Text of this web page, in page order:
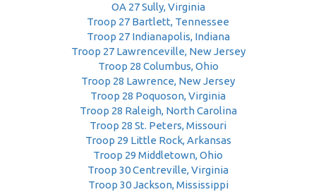
OA 27 Sully, Virginia
Troop 27 Bartlett, Tennessee
Troop 27 Indianapolis, Indiana
Troop 27 Lawrenceville, New Jersey
Troop 28 Columbus, Ohio
Troop 28 Lawrence, New Jersey
Troop 28 Poquoson, Virginia
Troop 28 Raleigh, North Carolina
Troop 28 St. Peters, Missouri
Troop 29 Little Rock, Arkansas
Troop 29 Middletown, Ohio
Troop 30 Centreville, Virginia
Troop 30 Jackson, Mississippi